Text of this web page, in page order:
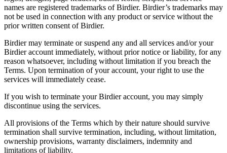
names are registered trademarks of Birdier. Birdier’s trademarks may
not be used in connection with any product or service without the
prior written consent of Birdier.
Birdier may terminate or suspend any and all services and/or your
Birdier account immediately, without prior notice or liability, for any
reason whatsoever, including without limitation if you breach the
Terms. Upon termination of your account, your right to use the
services will immediately cease.
If you wish to terminate your Birdier account, you may simply
discontinue using the services.
All provisions of the Terms which by their nature should survive
termination shall survive termination, including, without limitation,
ownership provisions, warranty disclaimers, indemnity and
limitations of liability.